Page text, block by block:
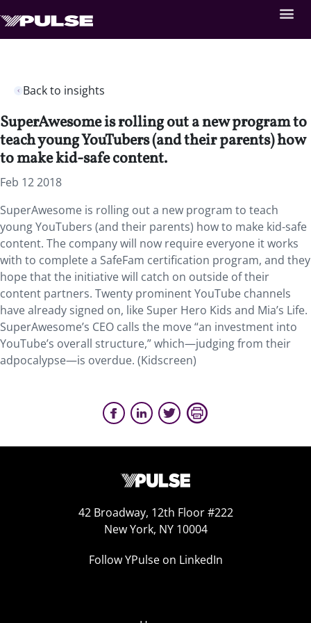
Back to insights
SuperAwesome is rolling out a new program to
teach young YouTubers (and their parents) how
to make kid-safe content.
Feb 12 2018
SuperAwesome is rolling out a new program to teach
young YouTubers (and their parents) how to make kid-safe
content. The company will now require everyone it works
with to complete a SafeFam certification program, and they
hope that the initiative will catch on outside of their
content partners. Twenty prominent YouTube channels
have already signed on, like Super Hero Kids and Mia’s Life.
SuperAwesome’s CEO calls the move “an investment into
YouTube’s overall structure,” which—judging from their
adpocalypse—is overdue. (Kidscreen)
42 Broadway, 12th Floor #222
New York, NY 10004
Follow YPulse on LinkedIn